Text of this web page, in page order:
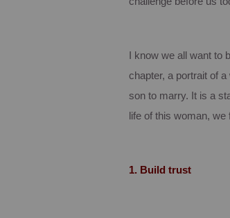
I know we all want
chapter, a portrait of
son to marry. It is a
life of this woman,
1. Build trust